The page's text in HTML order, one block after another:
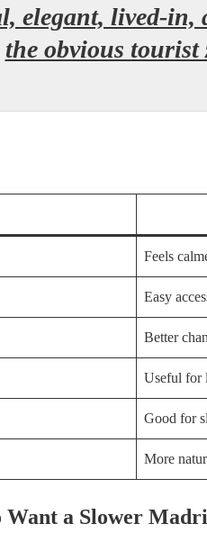
elegant, lived-in,
the obvious tourist
Feels
Easy
Better
Useful for
Good for
More
a Slower